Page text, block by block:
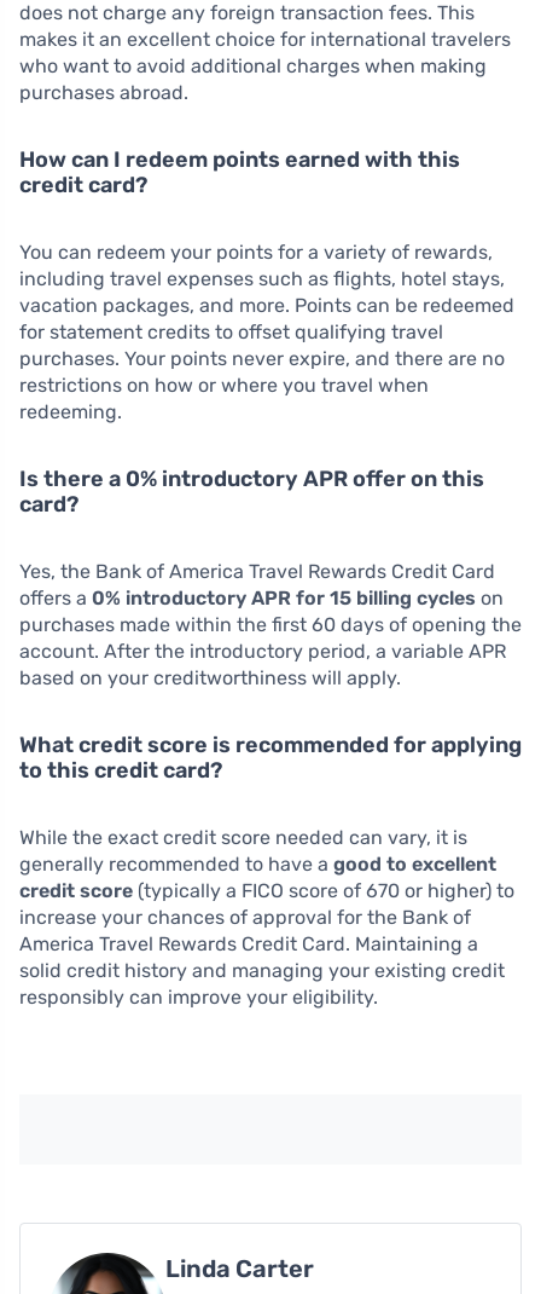
does not charge any foreign transaction fees. This
makes it an excellent choice for international travelers
who want to avoid additional charges when making
purchases abroad.
How can I redeem points earned with this
credit card?
You can redeem your points for a variety of rewards,
including travel expenses such as flights, hotel stays,
vacation packages, and more. Points can be redeemed
for statement credits to offset qualifying travel
purchases. Your points never expire, and there are no
restrictions on how or where you travel when
redeeming.
Is there a 0% introductory APR offer on this
card?
Yes, the Bank of America Travel Rewards Credit Card
offers a 0% introductory APR for 15 billing cycles on
purchases made within the first 60 days of opening the
account. After the introductory period, a variable APR
based on your creditworthiness will apply.
What credit score is recommended for applying
to this credit card?
While the exact credit score needed can vary, it is
generally recommended to have a good to excellent
credit score (typically a FICO score of 670 or higher) to
increase your chances of approval for the Bank of
America Travel Rewards Credit Card. Maintaining a
solid credit history and managing your existing credit
responsibly can improve your eligibility.
Linda Carter